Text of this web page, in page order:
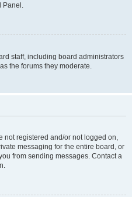
Panel.
staff, including board administrators
the forums they moderate.
not registered and/or not logged on,
messaging for the entire board, or
from sending messages. Contact a